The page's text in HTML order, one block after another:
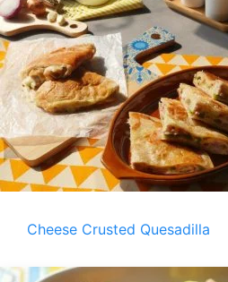
Cheese Crusted Quesadilla